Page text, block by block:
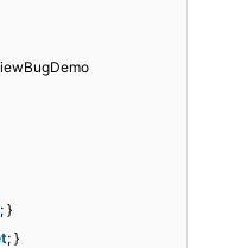
; }
; }